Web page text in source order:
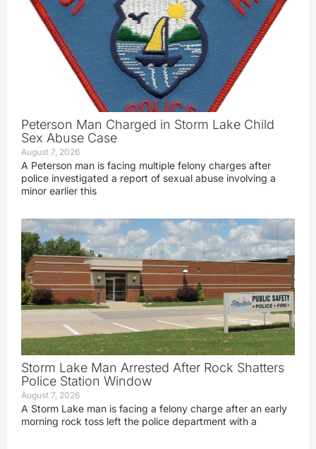
Peterson Man Charged in Storm Lake Child
Sex Abuse Case
August 7, 2026
A Peterson man is facing multiple felony charges after
police investigated a report of sexual abuse involving a
minor earlier this
Storm Lake Man Arrested After Rock Shatters
Police Station Window
August 7, 2026
A Storm Lake man is facing a felony charge after an early
morning rock toss left the police department with a